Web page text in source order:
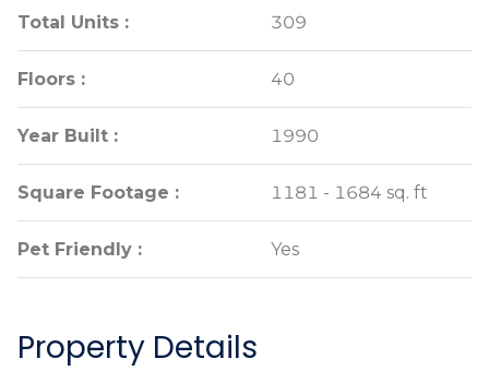
Total Units : 309
Floors : 40
Year Built : 1990
Square Footage : 1181 - 1684 sq. ft
Pet Friendly : Yes
Total Units : 309
Floors : 40
Year Built : 1990
Square Footage : 1181 - 1684 sq. ft
Pet Friendly : Yes
Property Details